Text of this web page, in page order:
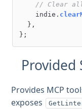
// Clear all
    indie.
Provided
Provides MCP
exposes